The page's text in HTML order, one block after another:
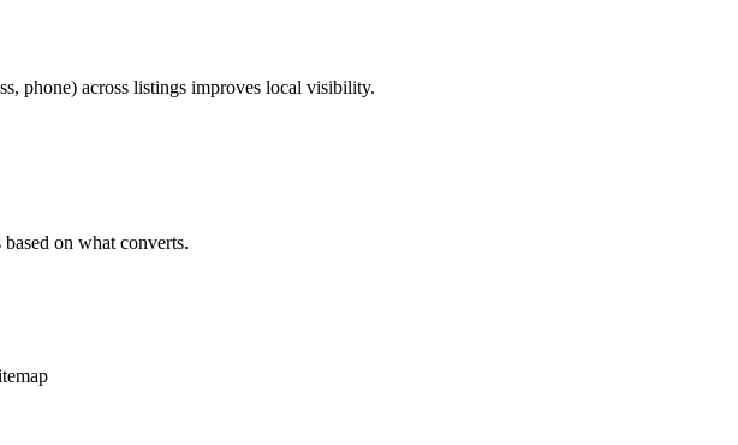
phone) across listings improves local visibility.
on what converts.